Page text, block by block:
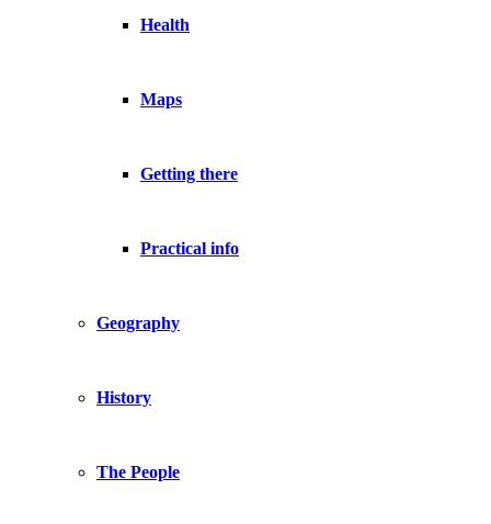
Health
Maps
Getting there
Practical info
Geography
History
The People